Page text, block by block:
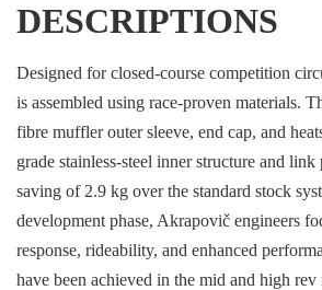
DESCRIPTIONS
Designed for closed-course competition
is assembled using race-proven materials.
fibre muffler outer sleeve, end cap, and
grade stainless-steel inner structure and
saving of 2.9 kg over the standard stock
development phase, Akrapovič engineers
response, rideability, and enhanced
have been achieved in the mid and high